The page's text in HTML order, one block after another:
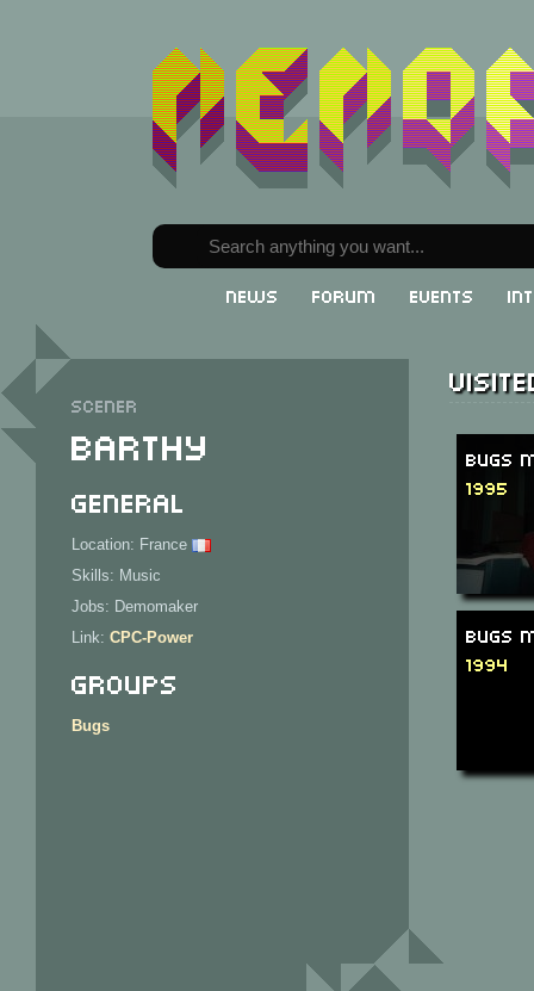
News Forum Events
Scener
Barthy
General
Location: France
Skills: Music
Jobs: Demomaker
Link: CPC-Power
Groups
Bugs
Bugs
1995
Bugs
1994